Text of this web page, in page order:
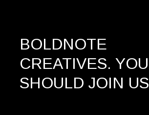
BOLDNOTE
CREATIVES. YOU
SHOULD JOIN US